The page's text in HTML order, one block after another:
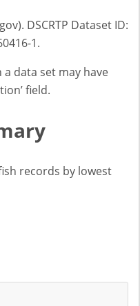
DSCRTP Dataset ID:
1.
data set may have
field.
records by lowest